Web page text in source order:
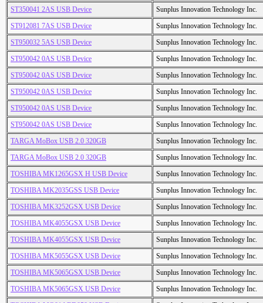
ST350041 2AS USB Device
Sunplus Innovation Technology Inc.
ST912081 7AS USB Device
Sunplus Innovation Technology Inc.
ST950032 5AS USB Device
Sunplus Innovation Technology Inc.
ST950042 0AS USB Device
Sunplus Innovation Technology Inc.
ST950042 0AS USB Device
Sunplus Innovation Technology Inc.
ST950042 0AS USB Device
Sunplus Innovation Technology Inc.
ST950042 0AS USB Device
Sunplus Innovation Technology Inc.
ST950042 0AS USB Device
Sunplus Innovation Technology Inc.
TARGA MoBox USB 2.0 320GB
Sunplus Innovation Technology Inc.
TARGA MoBox USB 2.0 320GB
Sunplus Innovation Technology Inc.
TOSHIBA MK1265GSX H USB Device
Sunplus Innovation Technology Inc.
TOSHIBA MK2035GSS USB Device
Sunplus Innovation Technology Inc.
TOSHIBA MK3252GSX USB Device
Sunplus Innovation Technology Inc.
TOSHIBA MK4055GSX USB Device
Sunplus Innovation Technology Inc.
TOSHIBA MK4055GSX USB Device
Sunplus Innovation Technology Inc.
TOSHIBA MK5055GSX USB Device
Sunplus Innovation Technology Inc.
TOSHIBA MK5065GSX USB Device
Sunplus Innovation Technology Inc.
TOSHIBA MK5065GSX USB Device
Sunplus Innovation Technology Inc.